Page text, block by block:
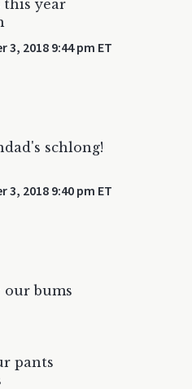
this year
3, 2018 9:44 pm ET
schlong!
3, 2018 9:40 pm ET
our bums
pants